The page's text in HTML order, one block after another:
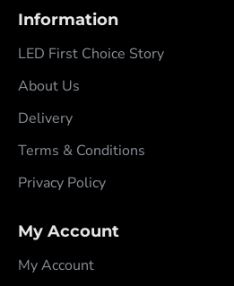
Information
LED First Choice Story
About Us
Delivery
Terms & Conditions
Privacy Policy
My Account
My Account